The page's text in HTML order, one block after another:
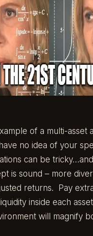
of a multi-asset
no idea of your
can be
is sound – more
returns. Pay
inside each
will magnify